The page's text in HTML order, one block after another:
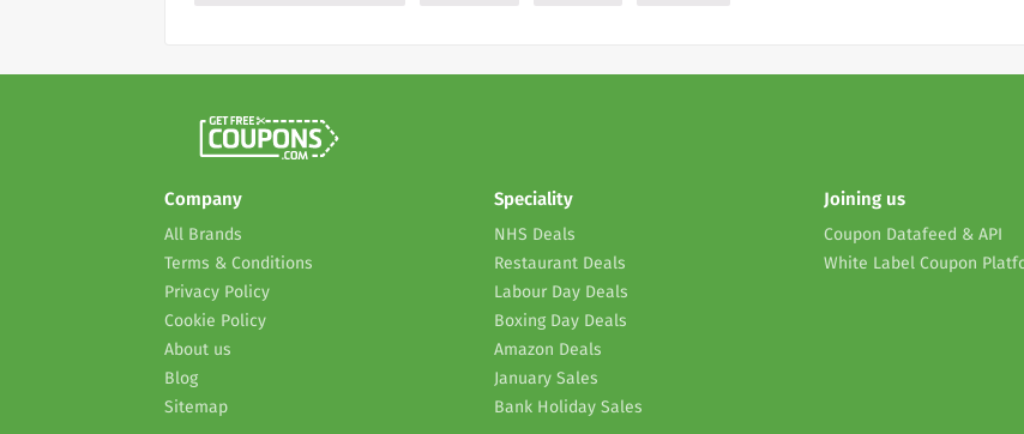
Company
All Brands
Terms & Conditions
Privacy Policy
Cookie Policy
About us
Blog
Sitemap
Speciality
NHS Deals
Restaurant Deals
Labour Day Deals
Boxing Day Deals
Amazon Deals
January Sales
Bank Holiday Sales
Joining us
Coupon Datafeed & API
White Label Coupon